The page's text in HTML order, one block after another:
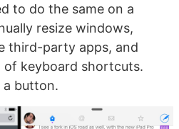
to do the same on a
resize windows,
third-party apps, and
of keyboard shortcuts.
a button.